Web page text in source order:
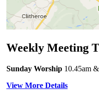
Weekly Meeting
Sunday Worship 10.45am
View More Details